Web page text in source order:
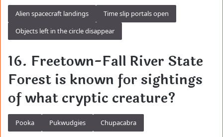
Alien spacecraft landings
Time slip portals open
Objects left in the circle disappear
16. Freetown-Fall River State
Forest is known for sightings
of what cryptic creature?
Pooka Pukwudgies Chupacabra